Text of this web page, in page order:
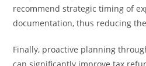
recommend strategic timing of
documentation, thus reducing
Finally, proactive planning